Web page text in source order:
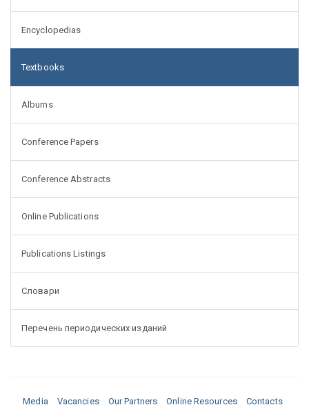
Encyclopedias
Textbooks
Albums
Conference Papers
Conference Abstracts
Online Publications
Publications Listings
Словари
Перечень периодических изданий
Media Vacancies Our Partners Online Resources Contacts